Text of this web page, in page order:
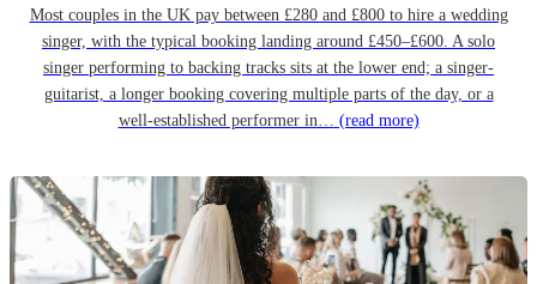
Most couples in the UK pay between £280 and £800 to hire a wedding
singer, with the typical booking landing around £450–£600. A solo
singer performing to backing tracks sits at the lower end; a singer-
guitarist, a longer booking covering multiple parts of the day, or a
well-established performer in… (read more)